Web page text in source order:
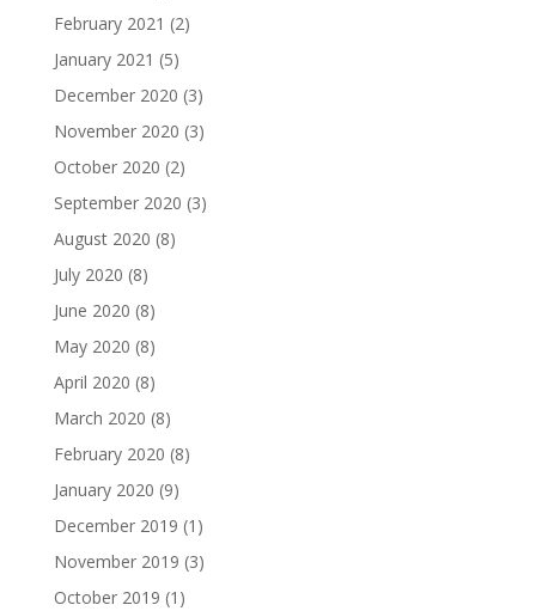
February 2021 (2)
January 2021 (5)
December 2020 (3)
November 2020 (3)
October 2020 (2)
September 2020 (3)
August 2020 (8)
July 2020 (8)
June 2020 (8)
May 2020 (8)
April 2020 (8)
March 2020 (8)
February 2020 (8)
January 2020 (9)
December 2019 (1)
November 2019 (3)
October 2019 (1)